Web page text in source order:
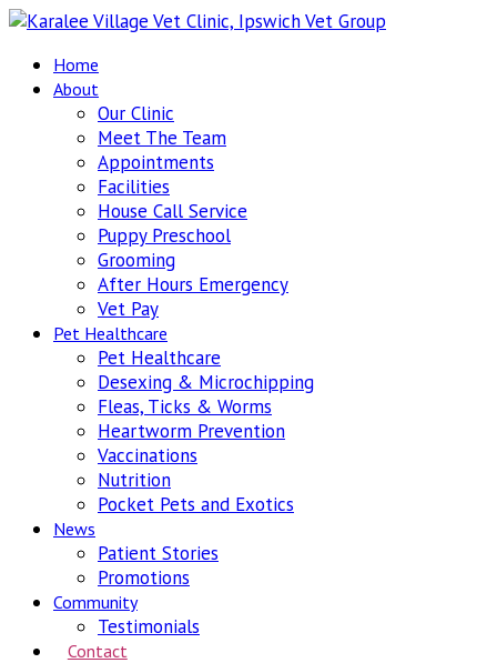
Home
About
Our Clinic
Meet The Team
Appointments
Facilities
House Call Service
Puppy Preschool
Grooming
After Hours Emergency
Vet Pay
Pet Healthcare
Pet Healthcare
Desexing & Microchipping
Fleas, Ticks & Worms
Heartworm Prevention
Vaccinations
Nutrition
Pocket Pets and Exotics
News
Patient Stories
Promotions
Community
Testimonials
Contact